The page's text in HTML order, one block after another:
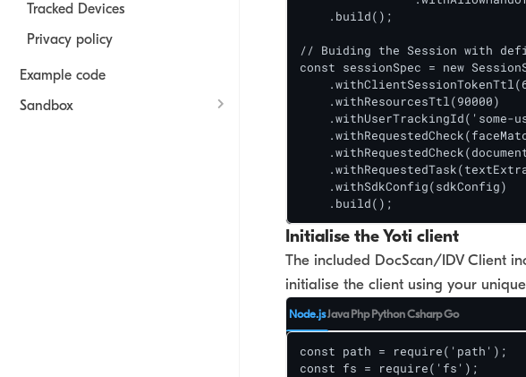
Tracked Devices
Privacy policy
Example code
Sandbox
    .build();
// Buiding the Session with
const sessionSpec = new
    .withResourcesTtl(90000)
.withUserTrackingId('some-
    .withSdkConfig(sdkConfig)
    .build();
Initialise the Yoti client
The included DocScan/IDV Client
initialise the client using your
Node.jsJava Php PythonCsharpGo
const path = require('path');
const fs = require('fs');